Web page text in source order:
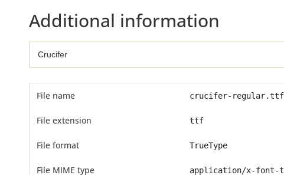
Additional information
File name crucifer-regular.ttf
File extension ttf
File format TrueType
File MIME type application/x-